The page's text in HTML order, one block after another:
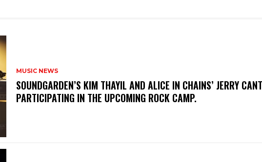
MUSIC NEWS
​SOUNDGARDEN’S KIM THAYIL AND ALICE IN CHAINS’ JERRY
PARTICIPATING IN THE UPCOMING ROCK CAMP.